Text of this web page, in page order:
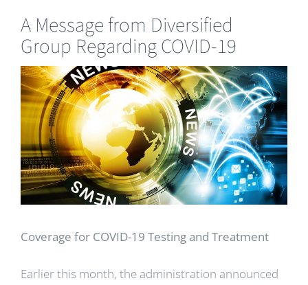
A Message from Diversified
Group Regarding COVID-19
View
Larger
Image
Coverage for COVID-19 Testing and Treatment
Earlier this month, the administration announced